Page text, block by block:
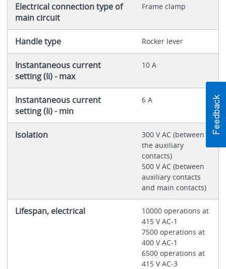
Electrical connection type of
main circuit
Frame clamp
Handle type Rocker lever
Instantaneous current
setting (Ii) - max
10 A
Instantaneous current
setting (Ii) - min
6 A
Isolation
300 V AC (between
the auxiliary
contacts)
500 V AC (between
auxiliary contacts
and main contacts)
Lifespan, electrical
10000 operations at
415 V AC-1
7500 operations at
400 V AC-1
6500 operations at
415 V AC-3